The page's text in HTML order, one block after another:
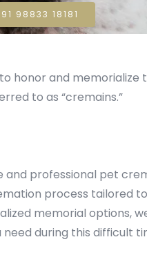
98833 18181
honor and
to as “cremains.”
professional pet
process tailored
memorial options,
during this difficult